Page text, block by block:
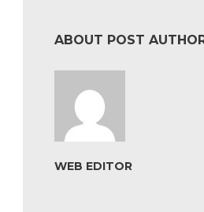
ABOUT POST
WEB EDITOR